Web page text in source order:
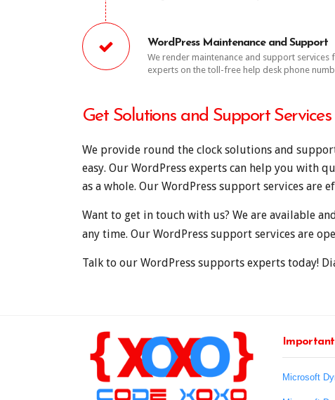
WordPress Maintenance and Support
We render maintenance and support
experts on the toll-free help desk phone
Get Solutions and Support
We provide round the clock solutions and
easy. Our WordPress experts can help you with
as a whole. Our WordPress support services are
Want to get in touch with us? We are available
any time. Our WordPress support services are
Talk to our WordPress supports experts today!
Important
Microsoft